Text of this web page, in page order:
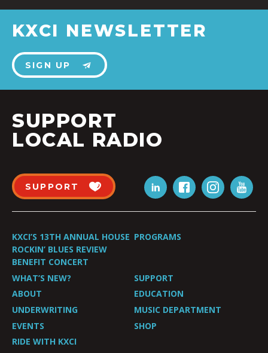
KXCI NEWSLETTER
SIGN UP
SUPPORT
LOCAL RADIO
SUPPORT
KXCI’S 13TH ANNUAL HOUSE
ROCKIN’ BLUES REVIEW
BENEFIT CONCERT
PROGRAMS
WHAT’S NEW?
SUPPORT
ABOUT
EDUCATION
UNDERWRITING
MUSIC DEPARTMENT
EVENTS
SHOP
RIDE WITH KXCI